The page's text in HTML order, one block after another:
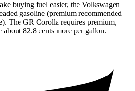
buying fuel easier, the Volkswagen
gasoline (premium recommended
The GR Corolla requires premium,
about 82.8 cents more per gallon.